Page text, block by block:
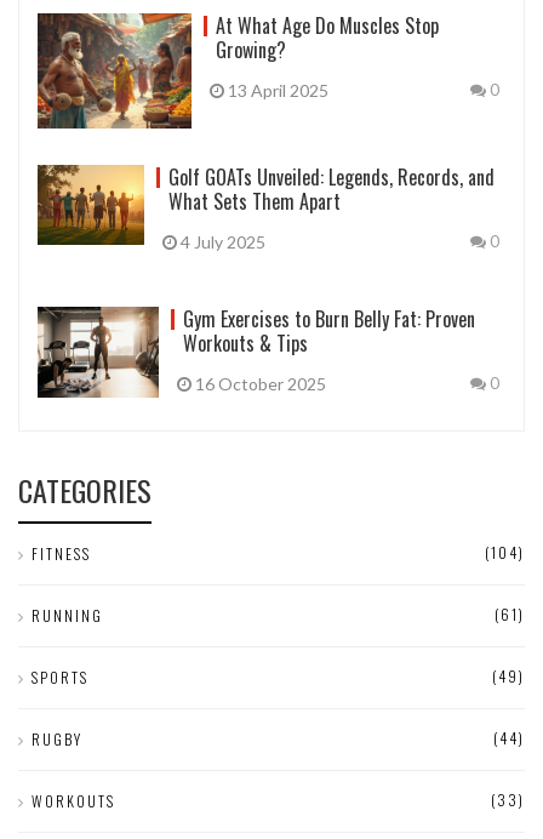
At What Age Do Muscles Stop
Growing?
13 April 2025 0
Golf GOATs Unveiled: Legends, Records, and
What Sets Them Apart
4 July 2025 0
Gym Exercises to Burn Belly Fat: Proven
Workouts & Tips
16 October 2025 0
CATEGORIES
FITNESS (104)
RUNNING (61)
SPORTS (49)
RUGBY (44)
WORKOUTS (33)